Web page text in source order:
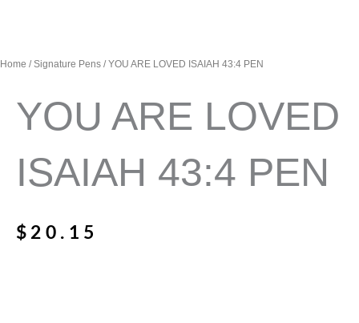
Home /Signature Pens / YOU ARE LOVED ISAIAH 43:4 PEN
YOU ARE LOVED
ISAIAH 43:4 PEN
$ 20.15